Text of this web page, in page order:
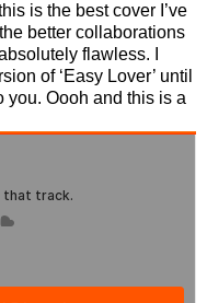
is the best cover I’ve
better collaborations
flawless. I
of ‘Easy Lover’ until
you. Oooh and this is a